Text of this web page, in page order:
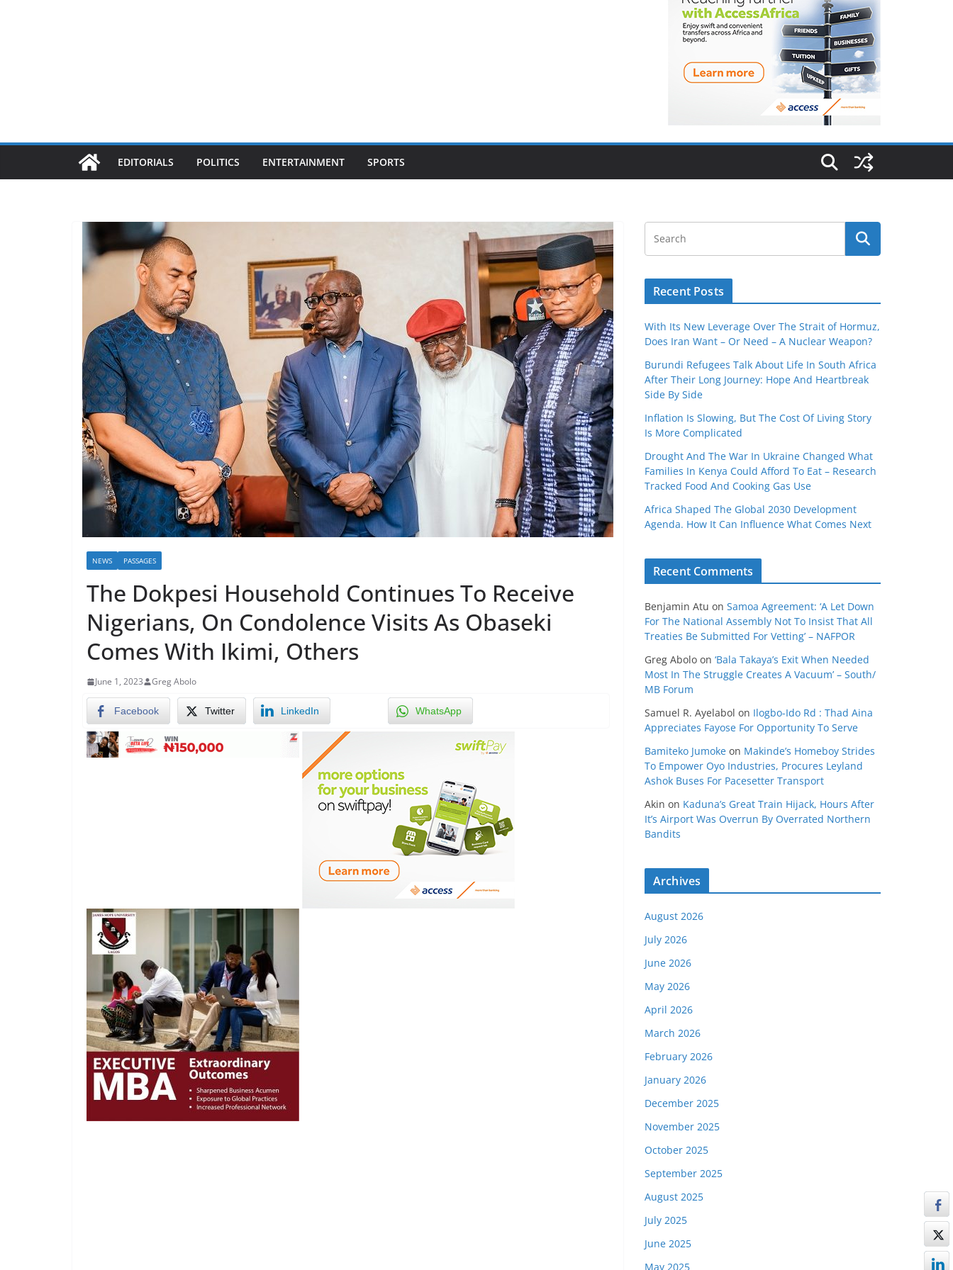
EDITORIALS POLITICS ENTERTAINMENT SPORTS
NEWS PASSAGES
The Dokpesi Household Continues To Receive
Nigerians, On Condolence Visits As Obaseki
Comes With Ikimi, Others
June 1, 2023 Greg Abolo
Facebook Twitter LinkedIn WhatsApp
Recent Posts
With Its New Leverage Over The Strait of Hormuz,
Does Iran Want – Or Need – A Nuclear Weapon?
Burundi Refugees Talk About Life In South Africa
After Their Long Journey: Hope And Heartbreak
Side By Side
Inflation Is Slowing, But The Cost Of Living Story
Is More Complicated
Drought And The War In Ukraine Changed What
Families In Kenya Could Afford To Eat – Research
Tracked Food And Cooking Gas Use
Africa Shaped The Global 2030 Development
Agenda. How It Can Influence What Comes Next
Recent Comments
Benjamin Atu on Samoa Agreement: ‘A Let Down
For The National Assembly Not To Insist That All
Treaties Be Submitted For Vetting’ – NAFPOR
Greg Abolo on ‘Bala Takaya’s Exit When Needed
Most In The Struggle Creates A Vacuum’ – South/
MB Forum
Samuel R. Ayelabol on Ilogbo-Ido Rd : Thad Aina
Appreciates Fayose For Opportunity To Serve
Bamiteko Jumoke on Makinde’s Homeboy Strides
To Empower Oyo Industries, Procures Leyland
Ashok Buses For Pacesetter Transport
Akin on Kaduna’s Great Train Hijack, Hours After
It’s Airport Was Overrun By Overrated Northern
Bandits
Archives
August 2026
July 2026
June 2026
May 2026
April 2026
March 2026
February 2026
January 2026
December 2025
November 2025
October 2025
September 2025
August 2025
July 2025
June 2025
May 2025